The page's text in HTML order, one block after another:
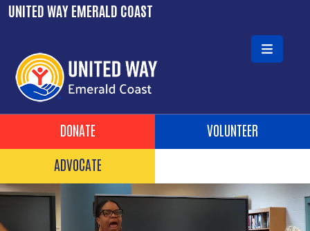
UNITED WAY EMERALD COAST
Header Buttons
DONATE
VOLUNTEER
ADVOCATE
Video file